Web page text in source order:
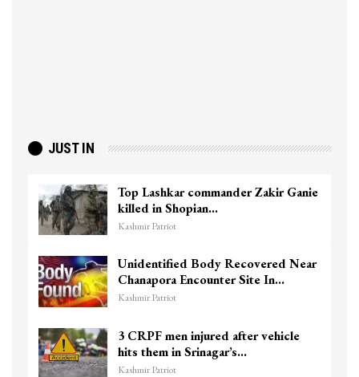
JUST IN
Top Lashkar commander Zakir Ganie
killed in Shopian…
Kashmir Patriot
Unidentified Body Recovered Near
Chanapora Encounter Site In…
Kashmir Patriot
3 CRPF men injured after vehicle
hits them in Srinagar’s…
Kashmir Patriot